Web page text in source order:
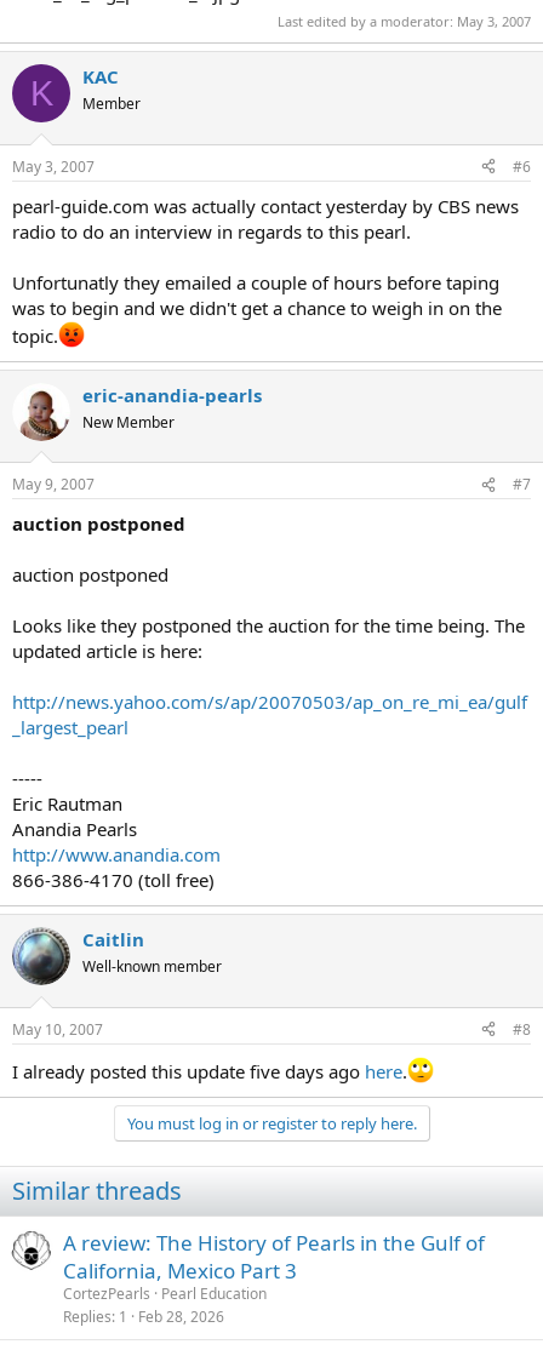
Last edited by a moderator: May 3, 2007
K KAC
Member
May 3, 2007 #6
pearl-guide.com was actually contact yesterday by CBS news
radio to do an interview in regards to this pearl.
Unfortunatly they emailed a couple of hours before taping
was to begin and we didn't get a chance to weigh in on the
topic.
eric-anandia-pearls
New Member
May 9, 2007 #7
auction postponed
auction postponed
Looks like they postponed the auction for the time being. The
updated article is here:
http://news.yahoo.com/s/ap/20070503/ap_on_re_mi_ea/gulf
_largest_pearl
-----
Eric Rautman
Anandia Pearls
http://www.anandia.com
866-386-4170 (toll free)
Caitlin
Well-known member
May 10, 2007 #8
I already posted this update five days ago here.
You must log in or register to reply here.
Similar threads
A review: The History of Pearls in the Gulf of
California, Mexico Part 3
CortezPearls
Pearl Education
Replies 1 Feb 28, 2026